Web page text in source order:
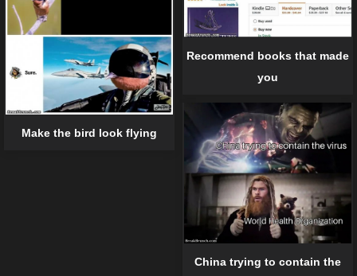
Recommend books that made
you
Make the bird look flying
China trying to contain the